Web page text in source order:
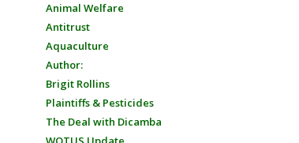
Animal Welfare
Antitrust
Aquaculture
Author:
Brigit Rollins
Plaintiffs & Pesticides
The Deal with Dicamba